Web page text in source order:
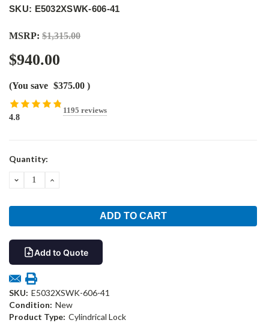
SKU: E5032XSWK-606-41
MSRP: $1,315.00
$940.00
(You save $375.00 )
4.8
1195 reviews
Current
Quantity:
DECREASEINCREASE
Add to Quote
SKU: E5032XSWK-606-41
Condition: New
Product Type: Cylindrical Lock